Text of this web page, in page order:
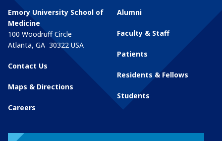
Emory University School of
Medicine
100 Woodruff Circle
Atlanta, GA 30322 USA
Contact Us
Maps & Directions
Careers
Alumni
Faculty & Staff
Patients
Residents & Fellows
Students